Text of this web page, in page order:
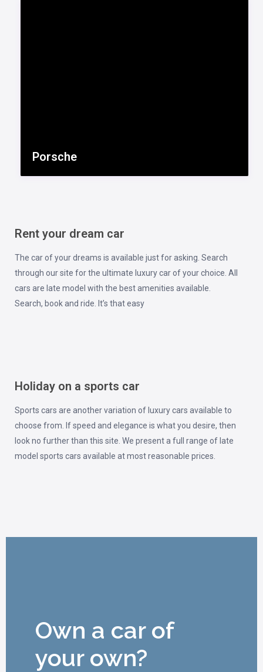
Porsche
Rent your dream car
The car of your dreams is available just for asking. Search
through our site for the ultimate luxury car of your choice. All
cars are late model with the best amenities available.
Search, book and ride. It’s that easy
Holiday on a sports car
Sports cars are another variation of luxury cars available to
choose from. If speed and elegance is what you desire, then
look no further than this site. We present a full range of late
model sports cars available at most reasonable prices.
Own a car of
your own?